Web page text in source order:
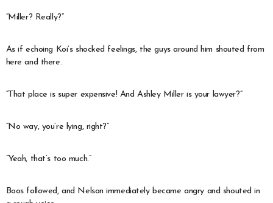
“Miller? Really?”
As if echoing Koi’s shocked feelings, the guys around him shouted from
here and there.
“That place is super expensive! And Ashley Miller is your lawyer?”
“No way, you’re lying, right?”
“Yeah, that’s too much.”
Boos followed, and Nelson immediately became angry and shouted in